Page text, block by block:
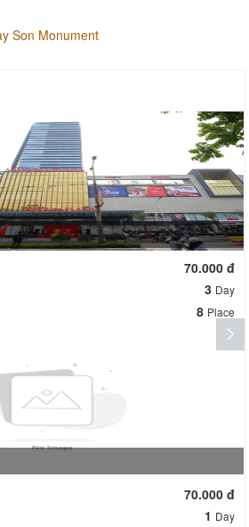
Son Monument
70.000 đ
3 Day
8 Place
70.000 đ
1 Day